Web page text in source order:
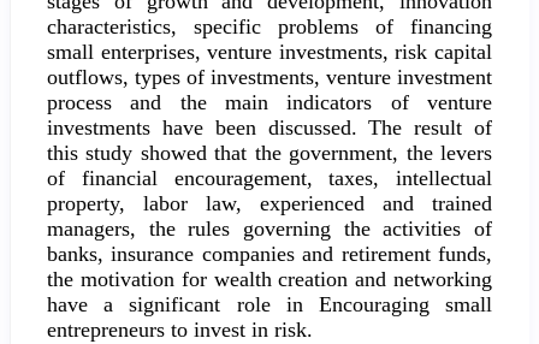
characteristics, specific problems of financing
small enterprises, venture investments, risk capital
outflows, types of investments, venture investment
process and the main indicators of venture
investments have been discussed. The result of
this study showed that the government, the levers
of financial encouragement, taxes, intellectual
property, labor law, experienced and trained
managers, the rules governing the activities of
banks, insurance companies and retirement funds,
the motivation for wealth creation and networking
have a significant role in Encouraging small
entrepreneurs to invest in risk.